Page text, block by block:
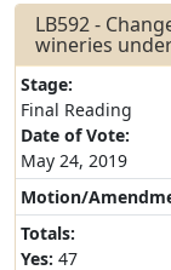
LB592 -
wineries
Stage:
Final Reading
Date of Vote:
May 24, 2019
Motion/
Totals:
Yes: 47